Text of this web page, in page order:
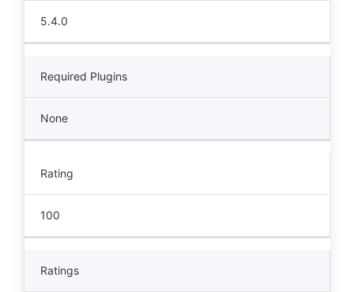
5.4.0
Required Plugins
None
Rating
100
Ratings